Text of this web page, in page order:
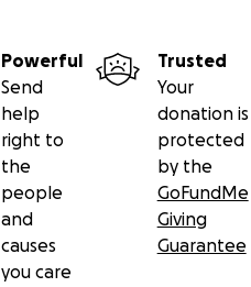
Powerful
Send
help
right to
the
people
and
causes
you care
Trusted
Your
donation is
protected
by the
GoFundMe
Giving
Guarantee